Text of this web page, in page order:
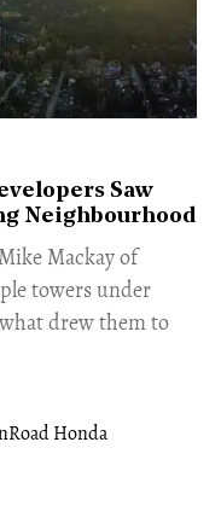
Saw
Neighbourhood
Mackay of
towers under
drew them to